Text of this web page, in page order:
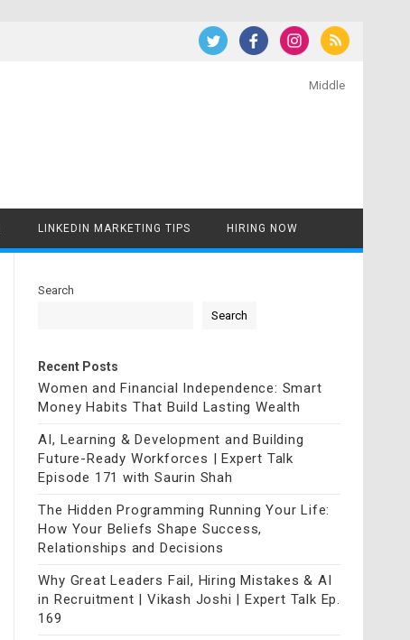
Middle
LINKEDIN MARKETING TIPS HIRING NOW
Search
Search
Recent Posts
Women and Financial Independence: Smart
Money Habits That Build Lasting Wealth
AI, Learning & Development and Building
Future-Ready Workforces | Expert Talk
Episode 171 with Saurin Shah
The Hidden Programming Running Your Life:
How Your Beliefs Shape Success,
Relationships and Decisions
Why Great Leaders Fail, Hiring Mistakes & AI
in Recruitment | Vikash Joshi | Expert Talk Ep.
169